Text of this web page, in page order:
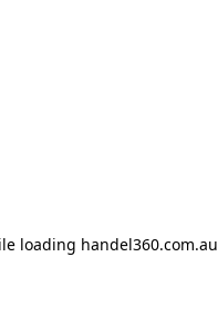
loading handel360.com.au